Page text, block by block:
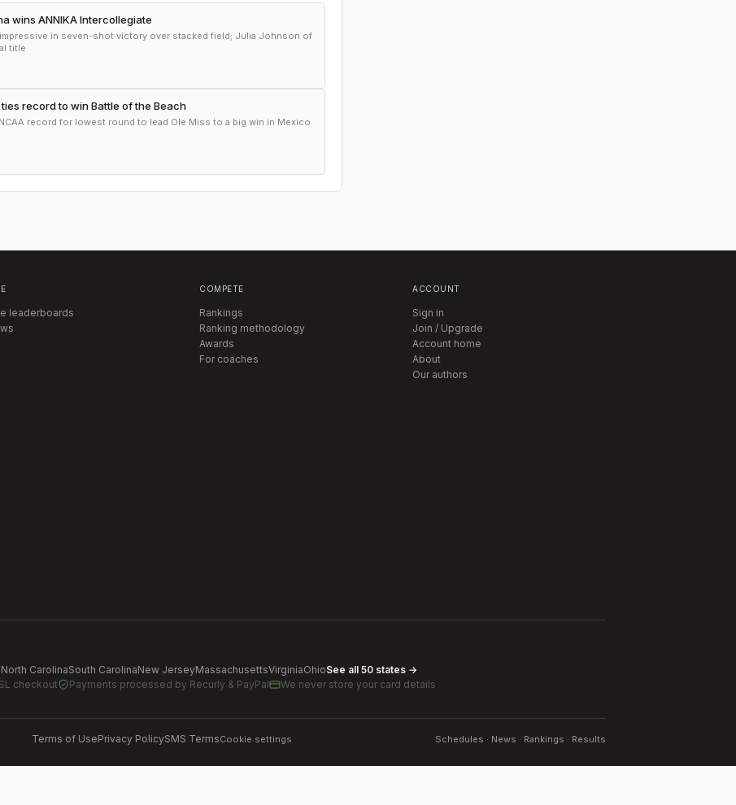
wins ANNIKA Intercollegiate
in seven-shot victory over stacked field; Julia Johnson of
title
record to win Battle of the Beach
record for lowest round to lead Ole Miss to a big win in Mexico
leaderboards
COMPETE
Rankings
Ranking methodology
Awards
For coaches
ACCOUNT
Sign in
Join / Upgrade
Account home
About
Our authors
North CarolinaSouth CarolinaNew JerseyMassachusettsVirginiaOhioSee all 50 states →
checkout
Payments processed by Recurly & PayPal We never store your card details
Terms of UsePrivacy PolicySMS TermsCookie settings Schedules · News · Rankings · Results